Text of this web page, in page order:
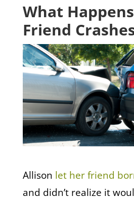
What
Friend
Allison let her friend
and didn’t realize it